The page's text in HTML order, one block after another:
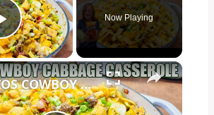
Play Video
Now Playing
×
FRITOS COWBOY CABBAGE GROUND BEEF CASSEROLE DINNER